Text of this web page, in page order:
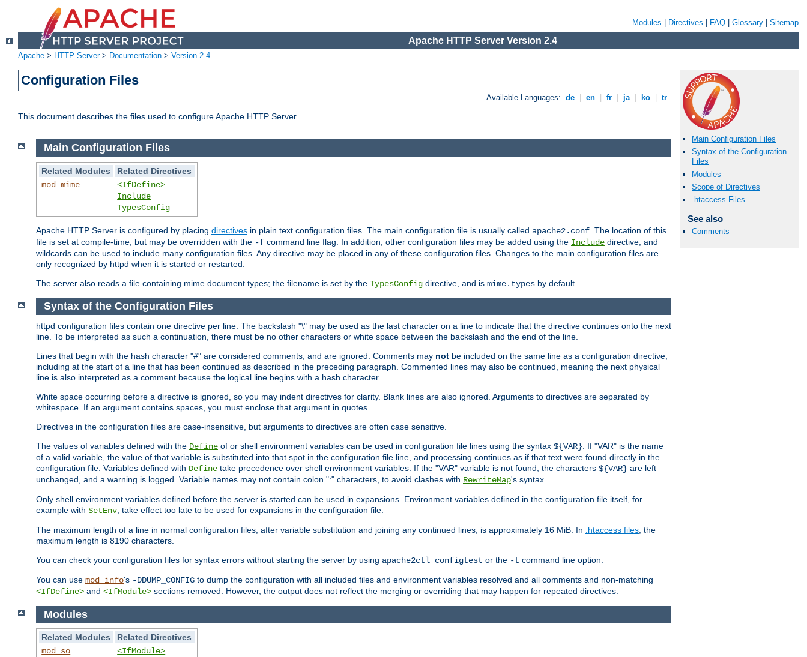
Modules Directives FAQ Glossary Sitemap
Apache HTTP Server Version 2.4
Apache > HTTP Server> Documentation > Version 2.4
Configuration Files
Available Languages: de en fr ja ko tr
This document describes the files used to configure Apache HTTP Server.
Main Configuration Files
Syntax of the Configuration
Files
Modules
Scope of Directives
.htaccess Files
See also
Comments
Main Configuration Files
Related Modules
Related Directives
mod_mime
<IfDefine>
Include
TypesConfig
Apache HTTP Server is configured by placing directives in plain text configuration files. The main configuration file is usually called apache2.conf . The location of this
file is set at compile-time, but may be overridden with the -f command line flag. In addition, other configuration files may be added using the Include directive, and
wildcards can be used to include many configuration files. Any directive may be placed in any of these configuration files. Changes to the main configuration files are
only recognized by httpd when it is started or restarted.
The server also reads a file containing mime document types; the filename is set by the TypesConfig directive, and is mime.types by default.
Syntax of the Configuration Files
httpd configuration files contain one directive per line. The backslash "\" may be used as the last character on a line to indicate that the directive continues onto the next
line. To be interpreted as such a continuation, there must be no other characters or white space between the backslash and the end of the line.
Lines that begin with the hash character "#" are considered comments, and are ignored. Comments may not be included on the same line as a configuration directive,
including at the start of a line that has been continued as described in the preceding paragraph. Commented lines may also be continued, meaning the next physical
line is also interpreted as a comment because the logical line begins with a hash character.
White space occurring before a directive is ignored, so you may indent directives for clarity. Blank lines are also ignored. Arguments to directives are separated by
whitespace. If an argument contains spaces, you must enclose that argument in quotes.
Directives in the configuration files are case-insensitive, but arguments to directives are often case sensitive.
The values of variables defined with the Define of or shell environment variables can be used in configuration file lines using the syntax ${VAR} . If "VAR" is the name
of a valid variable, the value of that variable is substituted into that spot in the configuration file line, and processing continues as if that text were found directly in the
configuration file. Variables defined with Define take precedence over shell environment variables. If the "VAR" variable is not found, the characters ${VAR} are left
unchanged, and a warning is logged. Variable names may not contain colon ":" characters, to avoid clashes with RewriteMap's syntax.
Only shell environment variables defined before the server is started can be used in expansions. Environment variables defined in the configuration file itself, for
example with SetEnv , take effect too late to be used for expansions in the configuration file.
The maximum length of a line in normal configuration files, after variable substitution and joining any continued lines, is approximately 16 MiB. In .htaccess files , the
maximum length is 8190 characters.
You can check your configuration files for syntax errors without starting the server by using apache2ctl configtest or the -t command line option.
You can use mod_info's -DDUMP_CONFIG to dump the configuration with all included files and environment variables resolved and all comments and non-matching
<IfDefine> and <IfModule> sections removed. However, the output does not reflect the merging or overriding that may happen for repeated directives.
Modules
Related Modules
Related Directives
mod_so
<IfModule>